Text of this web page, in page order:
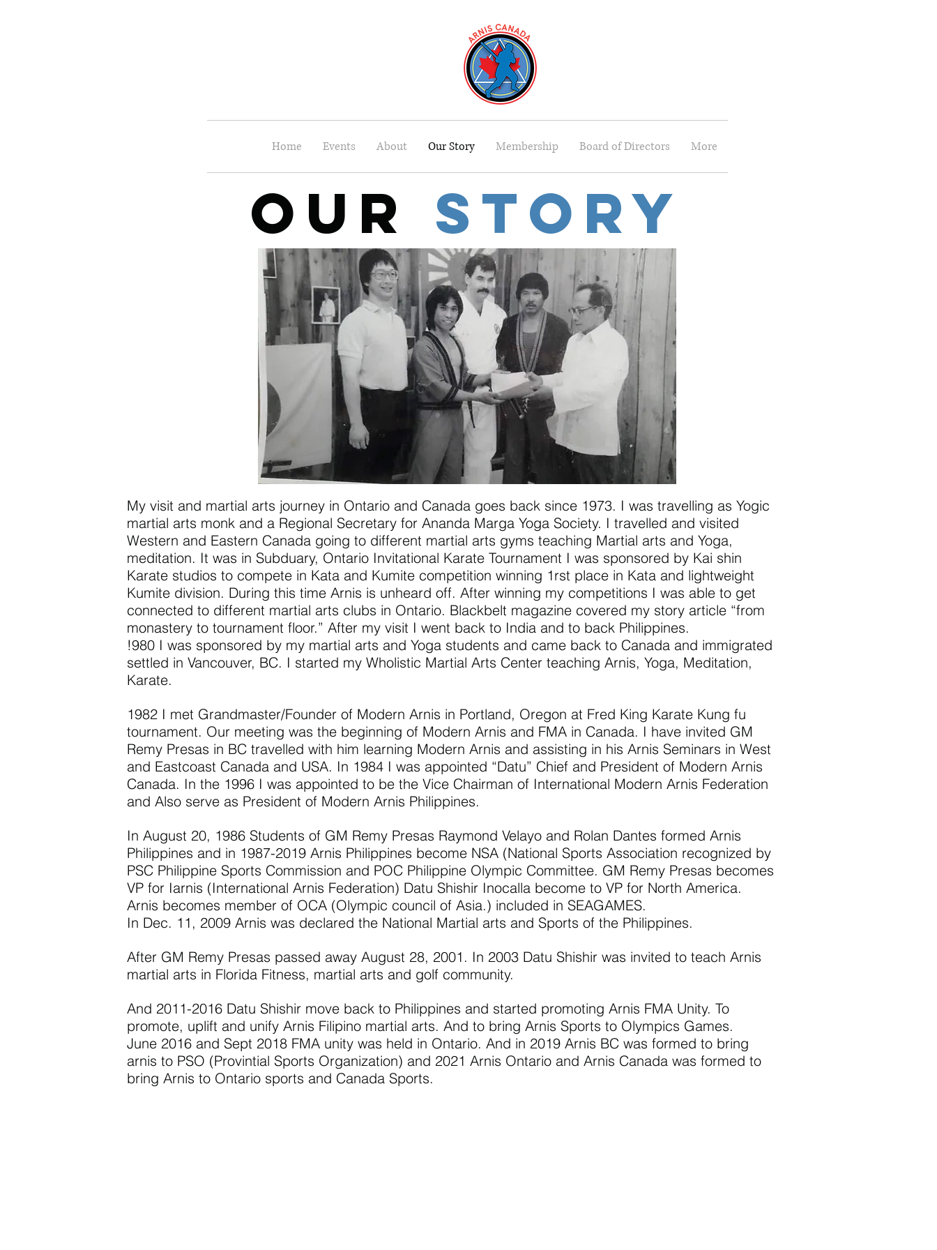
Home Events About Our Story Membership Board of Directors More
Our Story
My visit and martial arts journey in Ontario and Canada goes back since 1973. I was travelling as Yogic
martial arts monk and a Regional Secretary for Ananda Marga Yoga Society. I travelled and visited
Western and Eastern Canada going to different martial arts gyms teaching Martial arts and Yoga,
meditation. It was in Subduary, Ontario Invitational Karate Tournament I was sponsored by Kai shin
Karate studios to compete in Kata and Kumite competition winning 1rst place in Kata and lightweight
Kumite division. During this time Arnis is unheard off. After winning my competitions I was able to get
connected to different martial arts clubs in Ontario. Blackbelt magazine covered my story article “from
monastery to tournament floor.” After my visit I went back to India and to back Philippines.
!980 I was sponsored by my martial arts and Yoga students and came back to Canada and immigrated
settled in Vancouver, BC. I started my Wholistic Martial Arts Center teaching Arnis, Yoga, Meditation,
Karate.
1982 I met Grandmaster/Founder of Modern Arnis in Portland, Oregon at Fred King Karate Kung fu
tournament. Our meeting was the beginning of Modern Arnis and FMA in Canada. I have invited GM
Remy Presas in BC travelled with him learning Modern Arnis and assisting in his Arnis Seminars in West
and Eastcoast Canada and USA. In 1984 I was appointed “Datu” Chief and President of Modern Arnis
Canada. In the 1996 I was appointed to be the Vice Chairman of International Modern Arnis Federation
and Also serve as President of Modern Arnis Philippines.
In August 20, 1986 Students of GM Remy Presas Raymond Velayo and Rolan Dantes formed Arnis
Philippines and in 1987-2019 Arnis Philippines become NSA (National Sports Association recognized by
PSC Philippine Sports Commission and POC Philippine Olympic Committee. GM Remy Presas becomes
VP for Iarnis (International Arnis Federation) Datu Shishir Inocalla become to VP for North America.
Arnis becomes member of OCA (Olympic council of Asia.) included in SEAGAMES.
In Dec. 11, 2009 Arnis was declared the National Martial arts and Sports of the Philippines.
After GM Remy Presas passed away August 28, 2001. In 2003 Datu Shishir was invited to teach Arnis
martial arts in Florida Fitness, martial arts and golf community.
And 2011-2016 Datu Shishir move back to Philippines and started promoting Arnis FMA Unity. To
promote, uplift and unify Arnis Filipino martial arts. And to bring Arnis Sports to Olympics Games.
June 2016 and Sept 2018 FMA unity was held in Ontario. And in 2019 Arnis BC was formed to bring
arnis to PSO (Provintial Sports Organization) and 2021 Arnis Ontario and Arnis Canada was formed to
bring Arnis to Ontario sports and Canada Sports.